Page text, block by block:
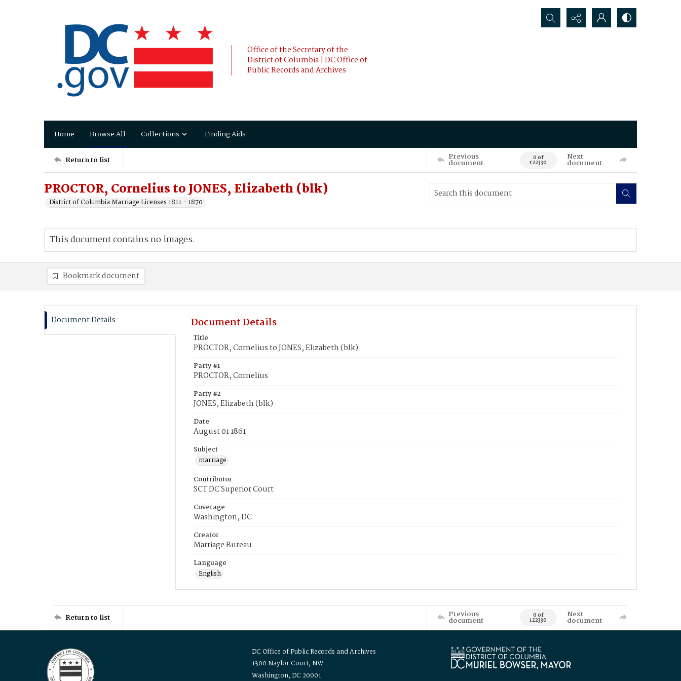
Office of the Secretary of the
District of Columbia | DC Office of
Public Records and Archives
Search...
Home Browse All Collections Finding Aids
Return to list Previous
document 0 of
122330
Next
document
PROCTOR, Cornelius to JONES, Elizabeth (blk)
District of Columbia Marriage Licenses 1811 - 1870
This document contains no images.
Bookmark document
Document Details Document Details
Title
PROCTOR, Cornelius to JONES, Elizabeth (blk)
Party #1
PROCTOR, Cornelius
Party #2
JONES, Elizabeth (blk)
Date
August 01 1861
Subject
marriage
Contributor
SCT DC Superior Court
Coverage
Washington, DC
Creator
Marriage Bureau
Language
English
Return to list Previous
document 0 of
122330
Next
document
DC Office of Public Records and Archives
1300 Naylor Court, NW
Washington, DC 20001